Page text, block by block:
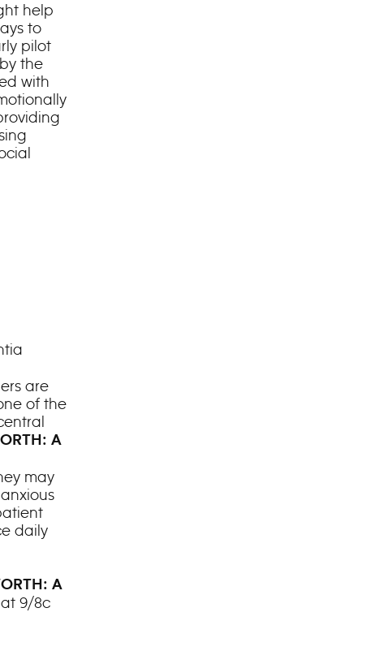
help
to
pilot
the
with
are
of the
A
may
daily
A
9/8c